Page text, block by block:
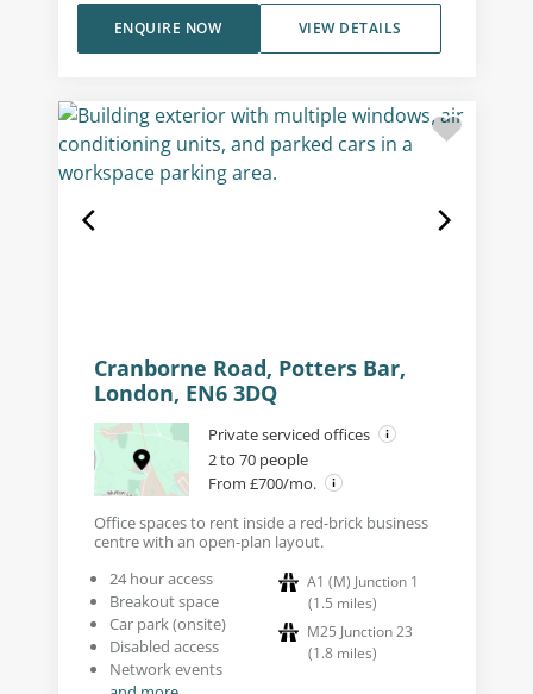
VIEW DETAILS
ENQUIRE NOW
Cranborne Road, Potters Bar,
London, EN6 3DQ
Private serviced offices
2 to 70 people
From £700/mo.
Office spaces to rent inside a red-brick business
centre with an open-plan layout.
24 hour access
Breakout space
Car park (onsite)
Disabled access
Network events
A1 (M) Junction 1
(1.5 miles)
M25 Junction 23
(1.8 miles)